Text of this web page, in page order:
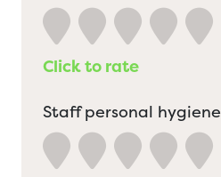
Click to rate
Staff personal hygiene